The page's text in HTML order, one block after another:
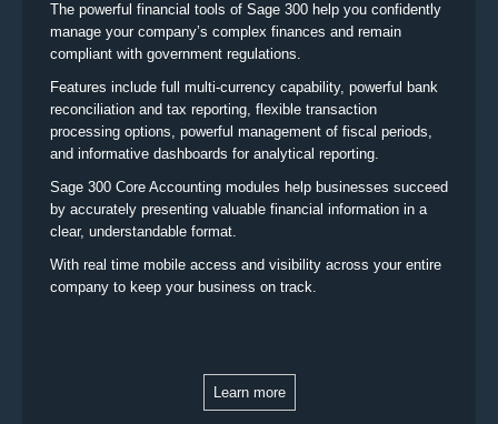
The powerful financial tools of Sage 300 help you confidently
manage your company’s complex finances and remain
compliant with government regulations.
Features include full multi-currency capability, powerful bank
reconciliation and tax reporting, flexible transaction
processing options, powerful management of fiscal periods,
and informative dashboards for analytical reporting.
Sage 300 Core Accounting modules help businesses succeed
by accurately presenting valuable financial information in a
clear, understandable format.
With real time mobile access and visibility across your entire
company to keep your business on track.
Learn more